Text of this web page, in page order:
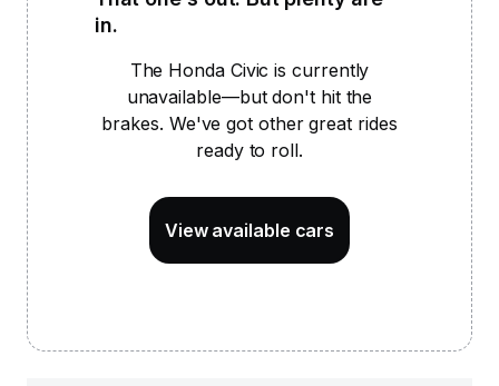
in.
The Honda Civic is currently
unavailable—but don't hit the
brakes. We've got other great rides
ready to roll.
View available cars